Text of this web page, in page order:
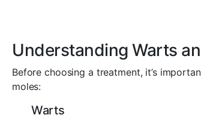
Understanding Warts
Before choosing a treatment, it’s
moles:
Warts